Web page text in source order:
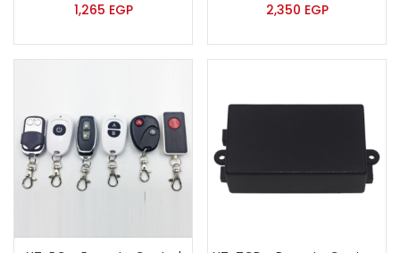
1,265 EGP
2,350 EGP